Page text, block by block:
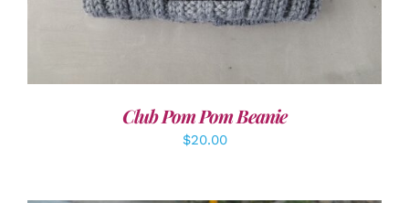
Club Pom Pom Beanie
$20.00